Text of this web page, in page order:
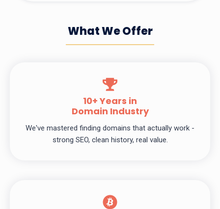
What We Offer
10+ Years in
Domain Industry
We've mastered finding domains that actually work -
strong SEO, clean history, real value.